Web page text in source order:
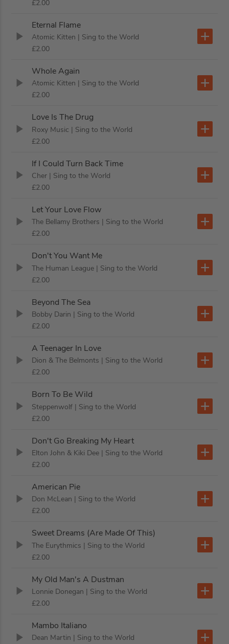
£2.00
Eternal Flame
Atomic Kitten | Sing to the World
£2.00
Whole Again
Atomic Kitten | Sing to the World
£2.00
Love Is The Drug
Roxy Music | Sing to the World
£2.00
If I Could Turn Back Time
Cher | Sing to the World
£2.00
Let Your Love Flow
The Bellamy Brothers | Sing to the World
£2.00
Don't You Want Me
The Human League | Sing to the World
£2.00
Beyond The Sea
Bobby Darin | Sing to the World
£2.00
A Teenager In Love
Dion & The Belmonts | Sing to the World
£2.00
Born To Be Wild
Steppenwolf | Sing to the World
£2.00
Don't Go Breaking My Heart
Elton John & Kiki Dee | Sing to the World
£2.00
American Pie
Don McLean | Sing to the World
£2.00
Sweet Dreams (Are Made Of This)
The Eurythmics | Sing to the World
£2.00
My Old Man's A Dustman
Lonnie Donegan | Sing to the World
£2.00
Mambo Italiano
Dean Martin | Sing to the World